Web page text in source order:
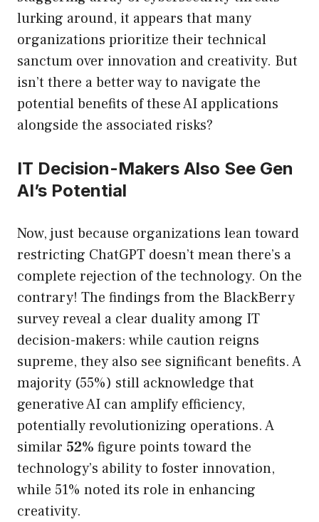
lurking around, it appears that many
organizations prioritize their technical
sanctum over innovation and creativity. But
isn’t there a better way to navigate the
potential benefits of these AI applications
alongside the associated risks?
IT Decision-Makers Also See Gen
AI’s Potential
Now, just because organizations lean toward
restricting ChatGPT doesn’t mean there’s a
complete rejection of the technology. On the
contrary! The findings from the BlackBerry
survey reveal a clear duality among IT
decision-makers: while caution reigns
supreme, they also see significant benefits. A
majority (55%) still acknowledge that
generative AI can amplify efficiency,
potentially revolutionizing operations. A
similar 52% figure points toward the
technology’s ability to foster innovation,
while 51% noted its role in enhancing
creativity.